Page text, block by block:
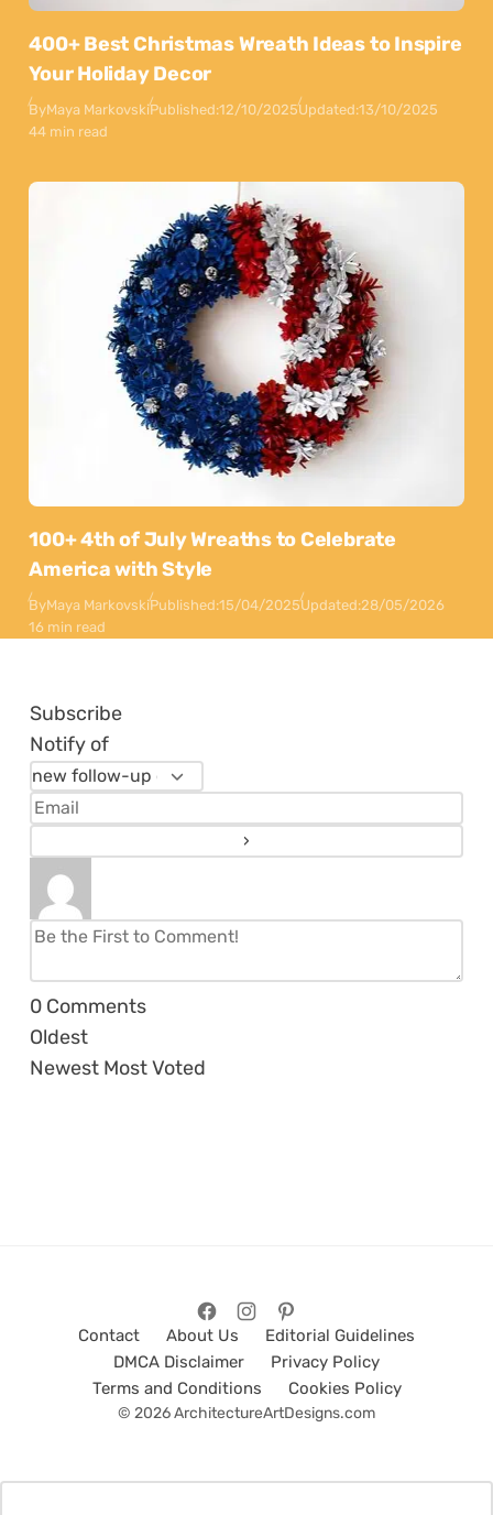
400+ Best Christmas Wreath Ideas to Inspire
Your Holiday Decor
ByMaya MarkovskiPublished:12/10/2025Updated:13/10/2025
44 min read
100+ 4th of July Wreaths to Celebrate
America with Style
ByMaya MarkovskiPublished:15/04/2025Updated:28/05/2026
16 min read
Subscribe
Notify of
0 Comments
Oldest
Newest Most Voted
Contact About Us
Editorial Guidelines
DMCA Disclaimer
Privacy Policy
Terms and Conditions
Cookies Policy
© 2026 ArchitectureArtDesigns.com